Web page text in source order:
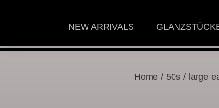
NEW ARRIVALS
Home / 50s / large